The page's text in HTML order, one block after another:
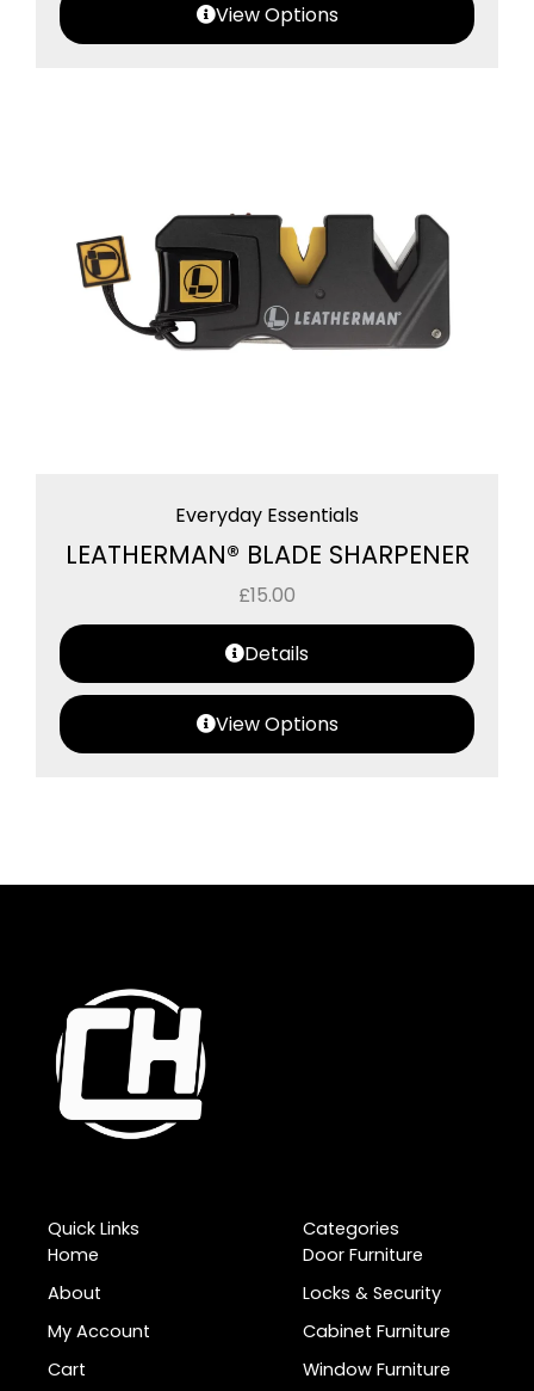
View Options
Everyday Essentials
LEATHERMAN® BLADE SHARPENER
£15.00
Details
View Options
Quick Links
Home
About
My Account
Cart
Categories
Door Furniture
Locks & Security
Cabinet Furniture
Window Furniture